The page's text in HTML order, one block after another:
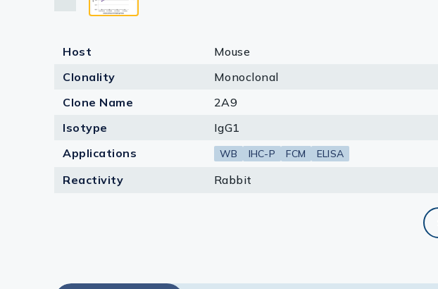
Host
Mouse
Clonality
Monoclonal
Clone Name
2A9
Isotype
IgG1
Applications
WB IHC-P FCM ELISA
Reactivity Rabbit